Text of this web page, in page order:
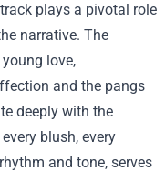
plays a pivotal role
narrative. The
love,
and the pangs
deeply with the
blush, every
and tone, serves